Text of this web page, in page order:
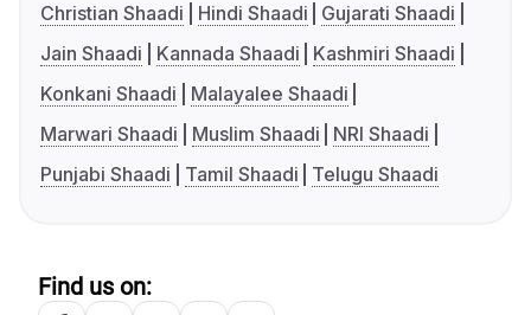
Christian Shaadi
Hindi Shaadi
Gujarati Shaadi
Jain Shaadi
Kannada Shaadi
Kashmiri Shaadi
Konkani Shaadi
Malayalee Shaadi
Marwari Shaadi
Muslim Shaadi
NRI Shaadi
Punjabi Shaadi
Tamil Shaadi Telugu Shaadi
Find us on: